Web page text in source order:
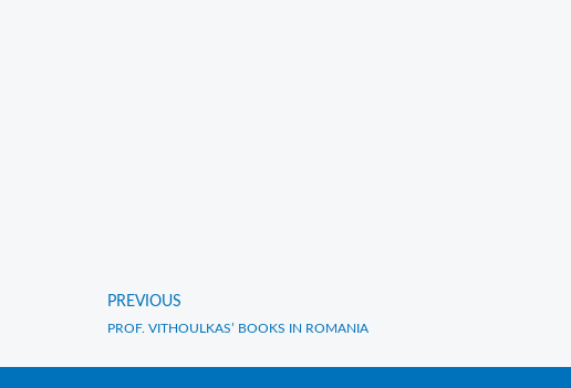
Prev
PREVIOUS
PROF. VITHOULKAS’ BOOKS IN ROMANIA